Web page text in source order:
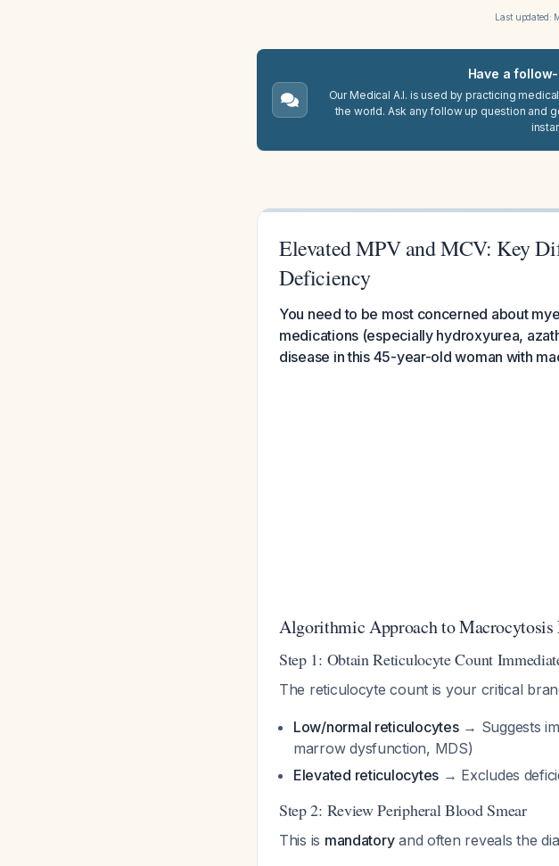
Last updated:
Have a
Our Medical A.I. is used by practicing
the world. Ask any follow up question and
Elevated MPV and MCV: Key
Deficiency
You need to be most concerned about
medications (especially hydroxyurea,
disease in this 45-year-old woman with
Algorithmic Approach to Macrocytosis
Step 1: Obtain Reticulocyte Count
The reticulocyte count is your critical
Low/normal reticulocytes→ Suggests
marrow dysfunction, MDS)
Elevated reticulocytes → Excludes
Step 2: Review Peripheral Blood Smear
This is mandatoryand often reveals the